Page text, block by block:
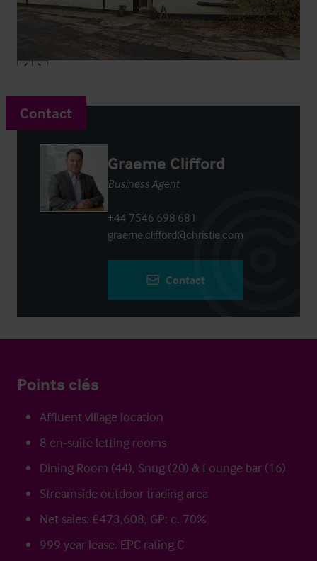
Contact
Graeme Clifford
Business Agent
+44 7546 698 681
graeme.clifford@christie.com
Contact
Points clés
Affluent village location
8 en-suite letting rooms
Dining Room (44), Snug (20) & Lounge bar (16)
Streamside outdoor trading area
Net sales: £473,608, GP: c. 70%
999 year lease. EPC rating C